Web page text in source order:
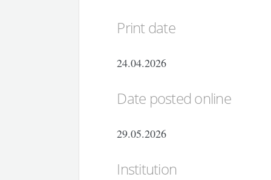
Print date
24.04.2026
Date posted online
29.05.2026
Institution